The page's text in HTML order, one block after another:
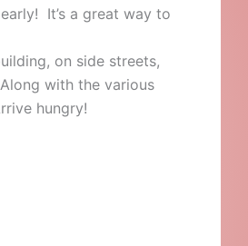
It’s a great way to
on side streets,
with the various
hungry!